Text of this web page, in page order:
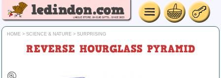
HOME > SCIENCE & NATURE > SURPRISING
REVERSE HOURGLASS PYRAMID